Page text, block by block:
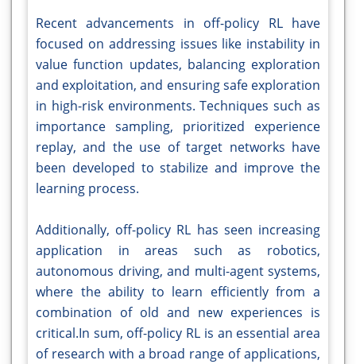
Recent advancements in off-policy RL have
focused on addressing issues like instability in
value function updates, balancing exploration
and exploitation, and ensuring safe exploration
in high-risk environments. Techniques such as
importance sampling, prioritized experience
replay, and the use of target networks have
been developed to stabilize and improve the
learning process.
Additionally, off-policy RL has seen increasing
application in areas such as robotics,
autonomous driving, and multi-agent systems,
where the ability to learn efficiently from a
combination of old and new experiences is
critical.In sum, off-policy RL is an essential area
of research with a broad range of applications,